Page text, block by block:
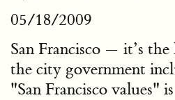
05/18/2009
San Francisco — it’s
the city government
"San Francisco values"